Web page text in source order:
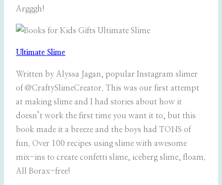
Argggh!
Ultimate Slime
Written by Alyssa Jagan, popular Instagram slimer
of @CraftySlimeCreator. This was our first attempt
at making slime and I had stories about how it
doesn’t work the first time you want it to, but this
book made it a breeze and the boys had TONS of
fun. Over 100 recipes using slime with awesome
mix-ins to create confetti slime, iceberg slime, floam.
All Borax-free!